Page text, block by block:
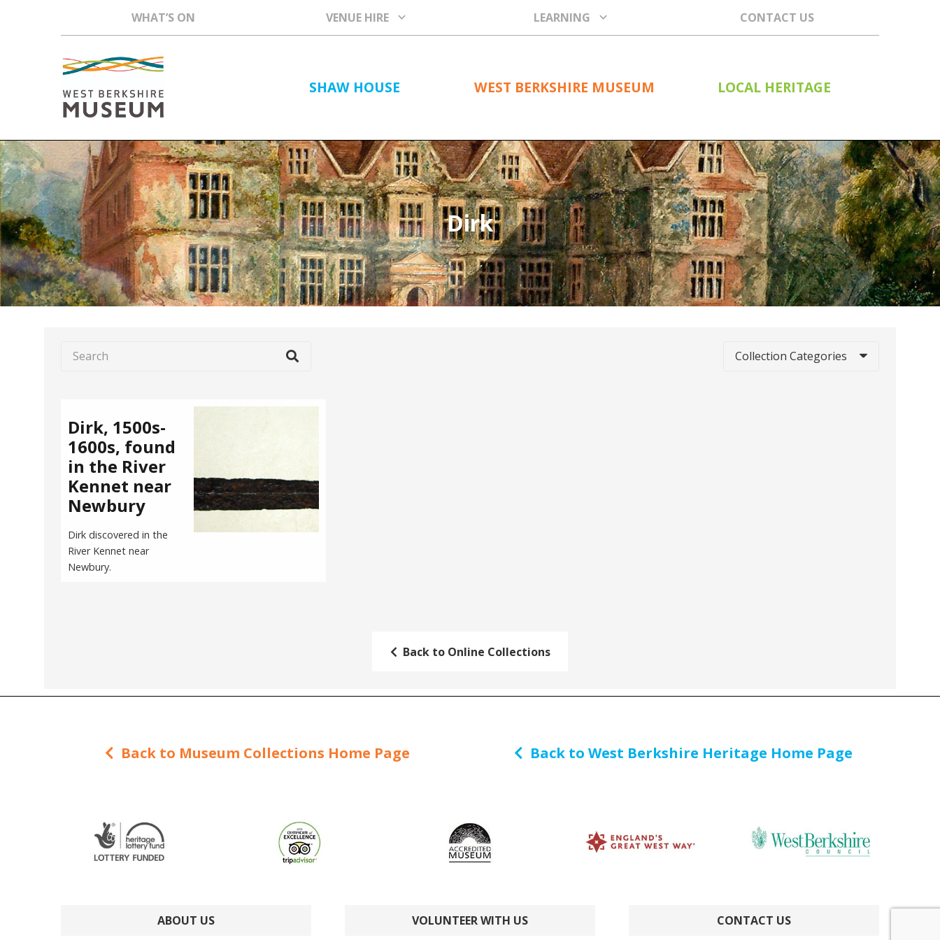
WHAT’S ON VENUE HIRE LEARNING CONTACT US
SHAW HOUSE WEST BERKSHIRE MUSEUM LOCAL HERITAGE
Dirk
Collection Categories
Dirk, 1500s-
1600s, found
in the River
Kennet near
Newbury
Dirk discovered in the
River Kennet near
Newbury.
Back to Online Collections
Back to Museum Collections Home Page Back to West Berkshire Heritage Home Page
ABOUT US VOLUNTEER WITH US CONTACT US